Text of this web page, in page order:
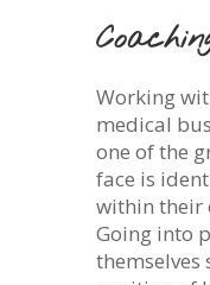
Working
medical
one of the
face is
within their
Going into